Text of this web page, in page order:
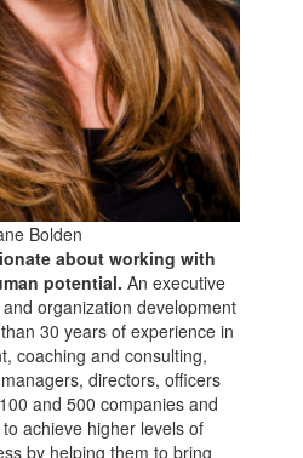
Bolden
about working with
potential. An executive
organization development
30 years of experience in
coaching and consulting,
directors, officers
and 500 companies and
achieve higher levels of
by helping them to bring